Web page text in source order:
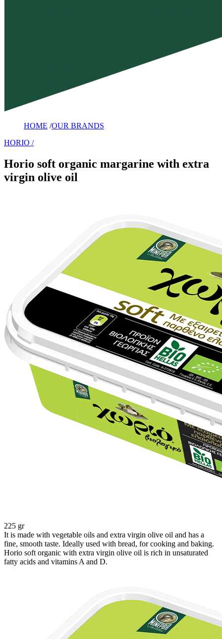
HOME /OUR BRANDS
HORIO
Horio soft organic margarine with extra
virgin olive oil
225 gr
It is made with vegetable oils and extra virgin olive oil and has a
fine, smooth taste. Ideally used with bread, for cooking and baking.
Horio soft organic with extra virgin olive oil is rich in unsaturated
fatty acids and vitamins A and D.